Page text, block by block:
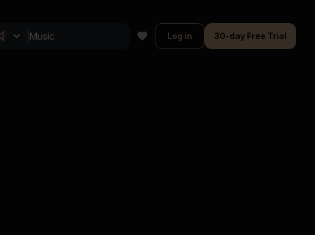
Log in 30-day Free Trial